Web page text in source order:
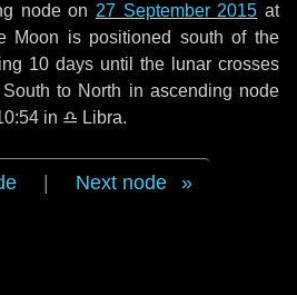
node on 27 September 2015 at
Moon is positioned south of the
10 days until the lunar crosses
to North in ascending node
in ♎ Libra.
Next node